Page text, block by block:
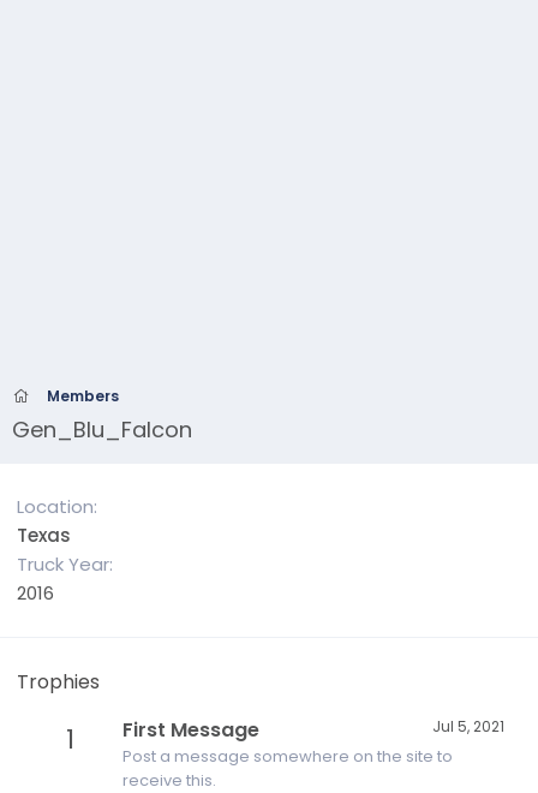
Members
Gen_Blu_Falcon
Location
Texas
Truck Year
2016
Trophies
1 Jul 5, 2021
First Message
Post a message somewhere on the site to
receive this.